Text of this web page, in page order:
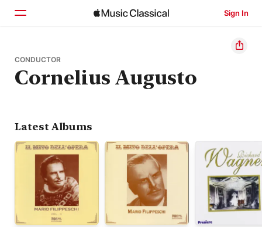
Sign In
Home
Browse
CONDUCTOR
Cornelius Augusto
Latest Albums